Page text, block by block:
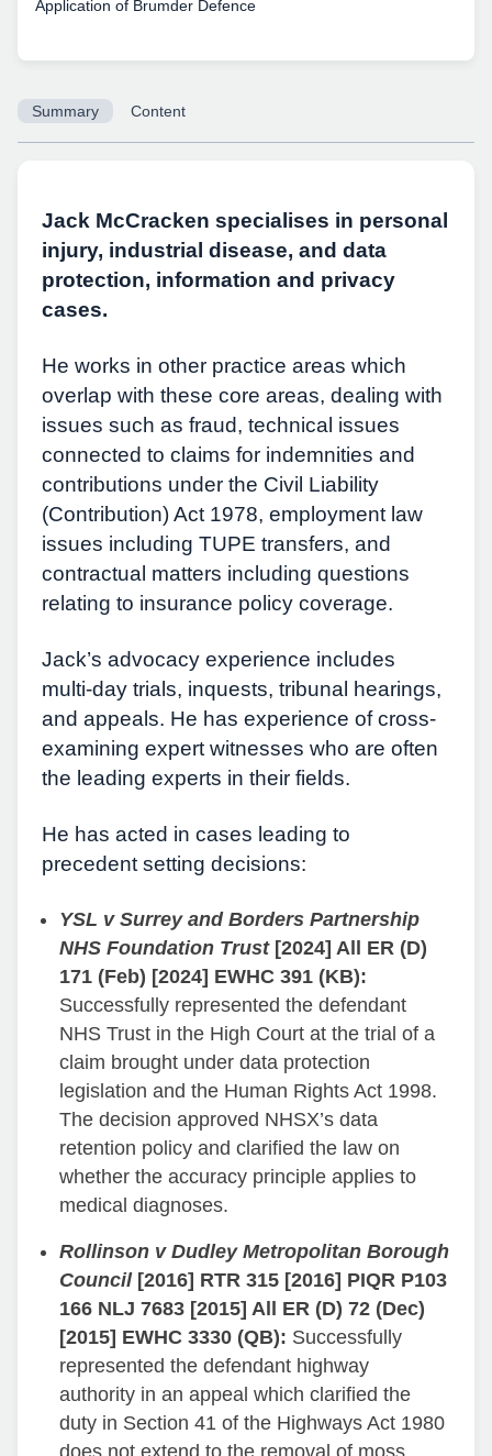
Application of Brumder Defence
Summary Content
Jack McCracken specialises in personal
injury, industrial disease, and data
protection, information and privacy
cases.
He works in other practice areas which
overlap with these core areas, dealing with
issues such as fraud, technical issues
connected to claims for indemnities and
contributions under the Civil Liability
(Contribution) Act 1978, employment law
issues including TUPE transfers, and
contractual matters including questions
relating to insurance policy coverage.
Jack’s advocacy experience includes
multi-day trials, inquests, tribunal hearings,
and appeals. He has experience of cross-
examining expert witnesses who are often
the leading experts in their fields.
He has acted in cases leading to
precedent setting decisions:
YSL v Surrey and Borders Partnership
NHS Foundation Trust [2024] All ER (D)
171 (Feb) [2024] EWHC 391 (KB):
Successfully represented the defendant
NHS Trust in the High Court at the trial of a
claim brought under data protection
legislation and the Human Rights Act 1998.
The decision approved NHSX’s data
retention policy and clarified the law on
whether the accuracy principle applies to
medical diagnoses.
Rollinson v Dudley Metropolitan Borough
Council [2016] RTR 315 [2016] PIQR P103
166 NLJ 7683 [2015] All ER (D) 72 (Dec)
[2015] EWHC 3330 (QB): Successfully
represented the defendant highway
authority in an appeal which clarified the
duty in Section 41 of the Highways Act 1980
does not extend to the removal of moss,